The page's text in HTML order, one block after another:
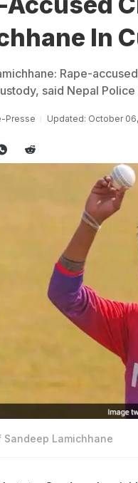
In
Rape-
said Nepal Police
Presse Updated: October
Sandeep Lamichhane